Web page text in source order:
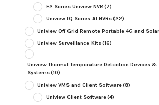
E2 Series Uniview NVR (7)
Uniview IQ Series AI NVRs(22)
Uniview Off Grid Remote Portable 4G and
Uniview Surveillance Kits(16)
Uniview Thermal Temperature Detection Devices &
Systems(10)
Uniview VMS and Client Software(8)
Uniview Client Software(4)